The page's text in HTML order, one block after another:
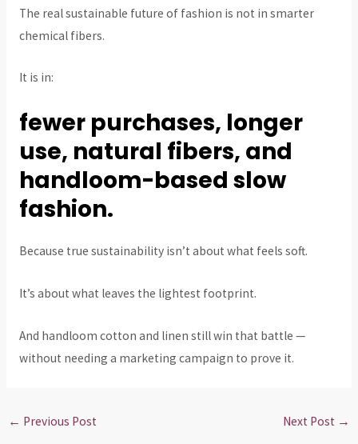
The real sustainable future of fashion is not in smarter
chemical fibers.
It is in:
fewer purchases, longer
use, natural fibers, and
handloom-based slow
fashion.
Because true sustainability isn’t about what feels soft.
It’s about what leaves the lightest footprint.
And handloom cotton and linen still win that battle —
without needing a marketing campaign to prove it.
← Previous Post Next Post →